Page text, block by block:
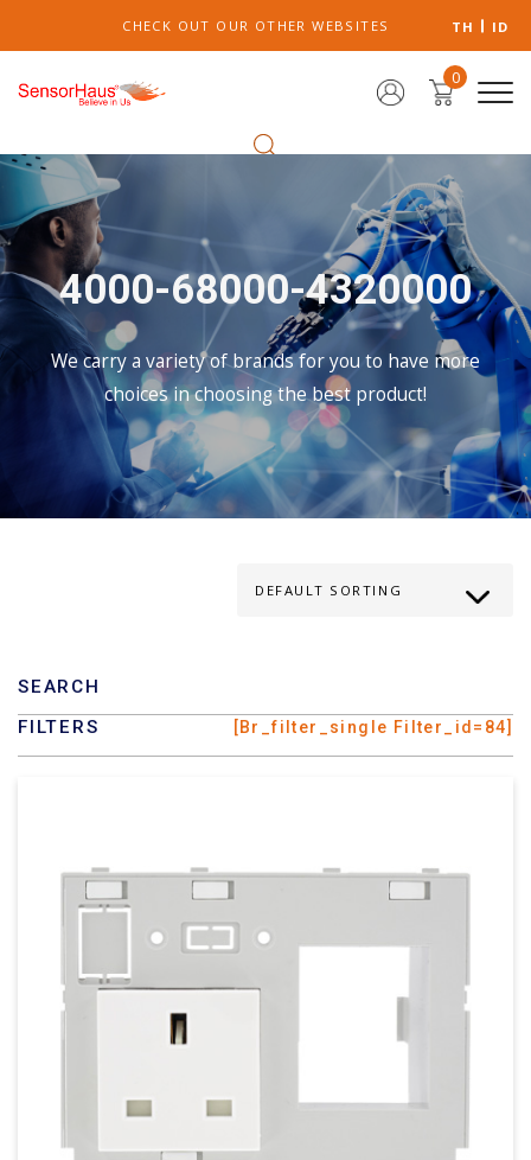
CHECK OUT OUR OTHER WEBSITES TH ID
0
4000-68000-4320000
We carry a variety of brands for you to have more
choices in choosing the best product!
SEARCH
FILTERS
[br_filter_single Filter_id=84]